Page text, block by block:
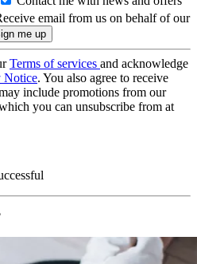
email from us on behalf of our
Terms of services and acknowledge
Notice. You also agree to receive
include promotions from our
you can unsubscribe from at